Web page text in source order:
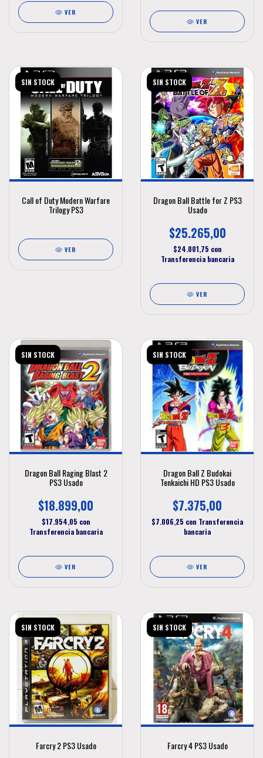
VER
VER
SIN STOCK
Call of Duty Modern Warfare
Trilogy PS3
VER
SIN STOCK
Dragon Ball Battle for Z PS3
Usado
$25.265,00
$24.001,75 con
Transferencia bancaria
VER
SIN STOCK
Dragon Ball Raging Blast 2
PS3 Usado
$18.899,00
$17.954,05 con
Transferencia bancaria
VER
SIN STOCK
Dragon Ball Z Budokai
Tenkaichi HD PS3 Usado
$7.375,00
$7.006,25 con Transferencia
bancaria
VER
SIN STOCK
Farcry 2 PS3 Usado
SIN STOCK
Farcry 4 PS3 Usado